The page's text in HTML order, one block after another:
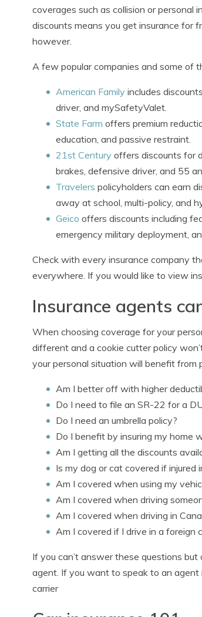
coverages such as collision or personal
discounts means you get insurance for
however.
A few popular companies and some of
American Family includes
driver, and mySafetyValet.
State Farm offers premium
education, and passive restraint.
21st Century offers discounts for
brakes, defensive driver, and 55
Travelers policyholders can earn
away at school, multi-policy, and
Geico offers discounts including
emergency military deployment,
Check with every insurance company
everywhere. If you would like to view
Insurance agents
When choosing coverage for your
different and a cookie cutter policy
your personal situation will benefit from
Am I better off with higher
Do I need to file an SR-22 for a
Do I need an umbrella policy?
Do I benefit by insuring my home
Am I getting all the discounts
Is my dog or cat covered if injured
Am I covered when using my
Am I covered when driving
Am I covered when driving in
Am I covered if I drive in a foreign
If you can’t answer these questions
agent. If you want to speak to an agent
carrier